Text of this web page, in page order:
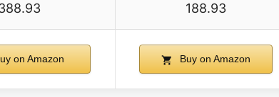
188.93
on Amazon Buy on Amazon